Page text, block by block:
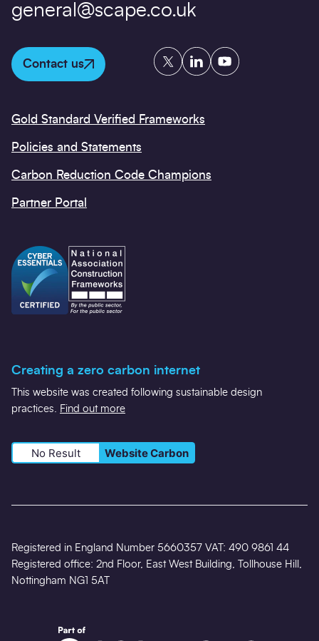
general@scape.co.uk
Contact us
TwitterLinkedInYouTube
Gold Standard Verified Frameworks
Policies and Statements
Carbon Reduction Code Champions
Partner Portal
Creating a zero carbon internet
This website was created following sustainable design
practices. Find out more
No Result Website Carbon
Registered in England Number 5660357 VAT: 490 9861 44
Registered office: 2nd Floor, East West Building, Tollhouse Hill,
Nottingham NG1 5AT